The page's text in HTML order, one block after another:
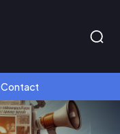
Contact